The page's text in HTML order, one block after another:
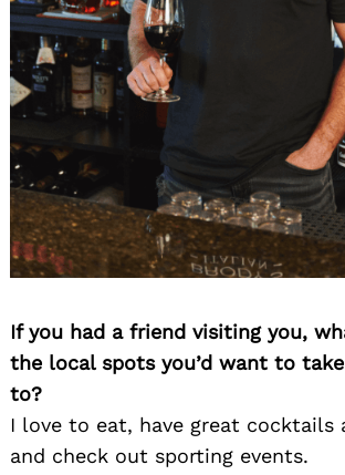
If you had a friend visiting you,
the local spots you’d want to
to?
I love to eat, have great cocktails
and check out sporting events.